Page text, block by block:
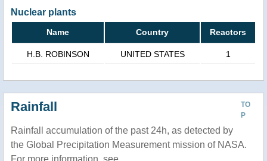
Nuclear plants
Name Country Reactors
H.B. ROBINSON UNITED STATES 1
TO
P
Rainfall
Rainfall accumulation of the past 24h, as detected by
the Global Precipitation Measurement mission of NASA.